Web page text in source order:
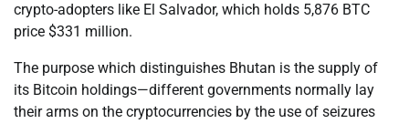
crypto-adopters like El Salvador, which holds 5,876 BTC
price $331 million.
The purpose which distinguishes Bhutan is the supply of
its Bitcoin holdings—different governments normally lay
their arms on the cryptocurrencies by the use of seizures